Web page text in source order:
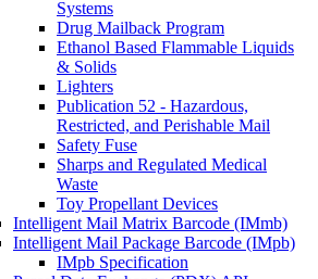
Systems
Drug Mailback Program
Ethanol Based Flammable Liquids
& Solids
Lighters
Publication 52 - Hazardous,
Restricted, and Perishable Mail
Safety Fuse
Sharps and Regulated Medical
Waste
Toy Propellant Devices
Intelligent Mail Matrix Barcode (IMmb)
Intelligent Mail Package Barcode (IMpb)
IMpb Specification